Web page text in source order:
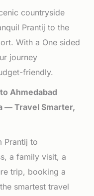
countryside
Prantij to the
With a One sided
journey
friendly.
Ahmedabad
— Travel Smarter,
Prantij to
a family visit, a
trip, booking a
smartest travel